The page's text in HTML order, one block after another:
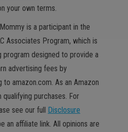
your own terms.
is a participant in the
Associates Program, which is
program designed to provide a
advertising fees by
to amazon.com. As an Amazon
purchases. For
see our full Disclosure
an affiliate link. All opinions are